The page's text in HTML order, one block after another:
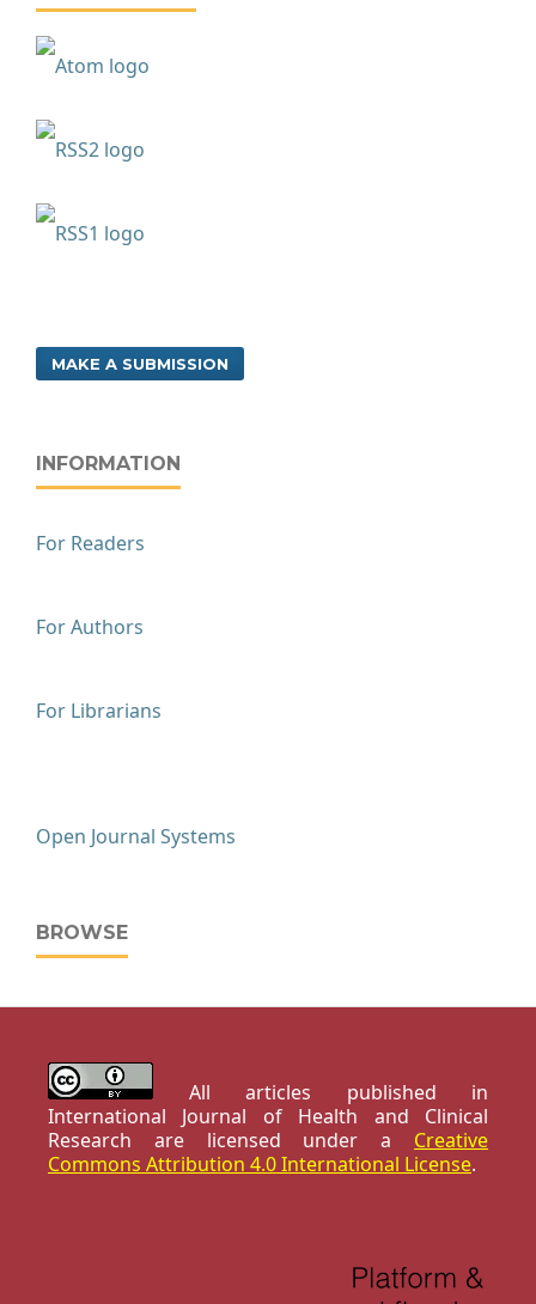
MAKE A SUBMISSION
INFORMATION
For Readers
For Authors
For Librarians
Open Journal Systems
BROWSE
All articles published in
International Journal of Health and Clinical
Research are licensed under a Creative
Commons Attribution 4.0 International License.